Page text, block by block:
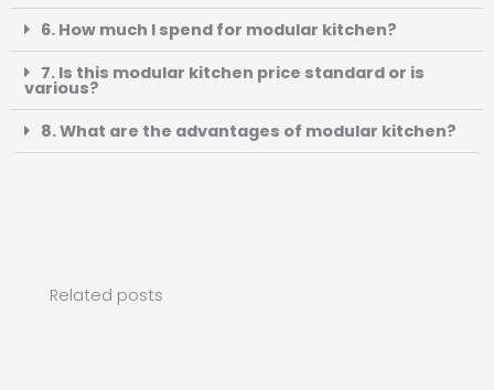
6. How much I spend for modular kitchen?
7. Is this modular kitchen price standard or is
various?
8. What are the advantages of modular kitchen?
Related posts